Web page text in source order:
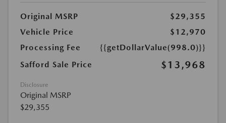
Original MSRP
$29,355
Vehicle Price
$12,970
Processing Fee
{{getDollarValue(998.0)}}
Safford Sale Price
$13,968
Disclosure
Original MSRP
$29,355